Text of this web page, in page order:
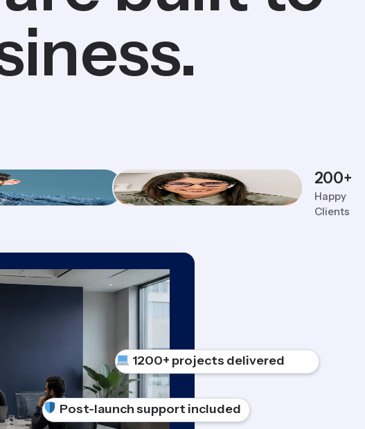
Happy
Clients
200+
Post-launch support included
1200+ projects delivered